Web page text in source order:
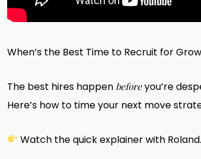
When’s the Best Time to Recruit for
The best hires happen beforeyou’re
Here’s how to time your next move
Watch the quick explainer with Roland.